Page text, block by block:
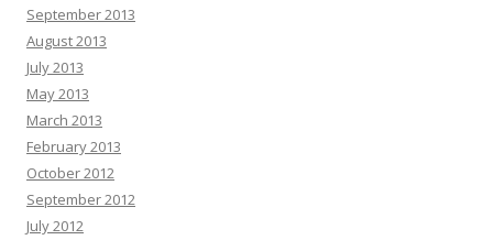
September 2013
August 2013
July 2013
May 2013
March 2013
February 2013
October 2012
September 2012
July 2012